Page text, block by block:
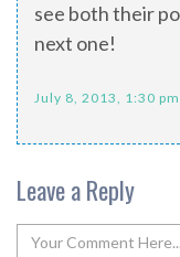
see both their
next one!
July 8, 2013, 1:30 pm
Leave a Reply